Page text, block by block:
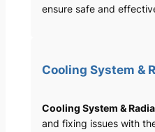
ensure safe and
Cooling System &
Cooling System &
and fixing issues with